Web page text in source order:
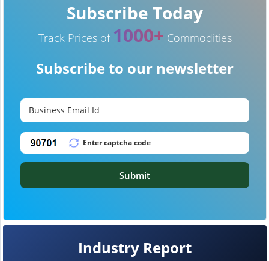
Industry Report
Subscribe Today
Track Prices of 1000+ Commodities
Subscribe to our newsletter
Submit